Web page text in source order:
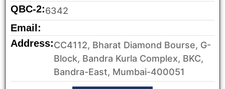
QBC-2:6342
Email:
Address:CC4112, Bharat Diamond Bourse, G-
Block, Bandra Kurla Complex, BKC,
Bandra-East, Mumbai-400051